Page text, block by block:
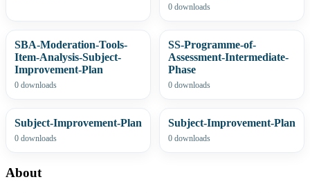
0 downloads
SBA-Moderation-Tools-
Item-Analysis-Subject-
Improvement-Plan
0 downloads
SS-Programme-of-
Assessment-Intermediate-
Phase
0 downloads
Subject-Improvement-Plan
0 downloads
Subject-Improvement-Plan
0 downloads
About